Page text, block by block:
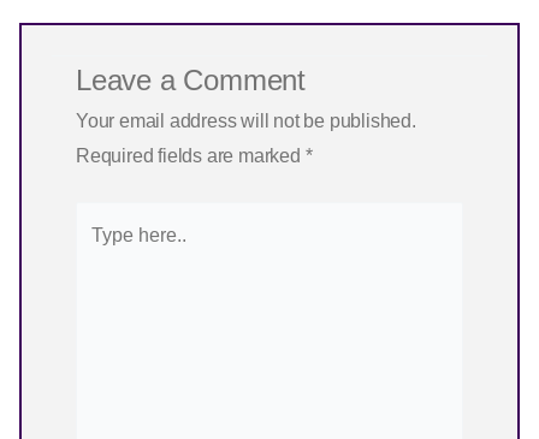
Leave a Comment
Your email address will not be published.
Required fields are marked *